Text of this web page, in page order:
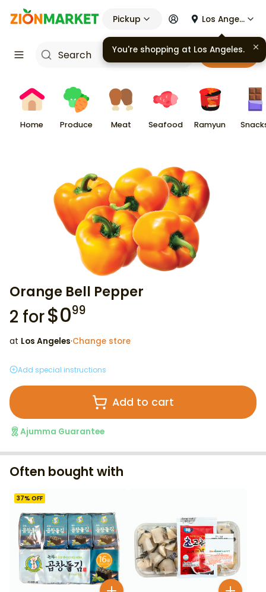
Pickup Los Angeles
Cart
Home Produce Meat Seafood Ramyun
Orange Bell Pepper
2 for$099
at Los Angeles·Change store
Add special instructions
Add to cart
Ajumma Guarantee
Often bought with
37% OFF